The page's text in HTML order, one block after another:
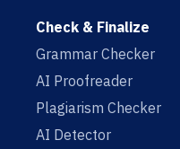
Check & Finalize
Grammar Checker
AI Proofreader
Plagiarism Checker
AI Detector